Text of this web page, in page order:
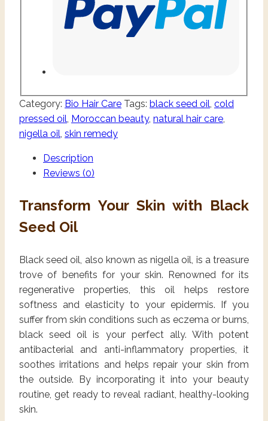
Category: Bio Hair Care Tags: black seed oil cold
pressed oil Moroccan beauty, natural hair care
nigella oil skin remedy
Description
Reviews (0)
Transform Your Skin with Black
Seed Oil
Black seed oil, also known as nigella oil, is a treasure
trove of benefits for your skin. Renowned for its
regenerative properties, this oil helps restore
softness and elasticity to your epidermis. If you
suffer from skin conditions such as eczema or burns,
black seed oil is your perfect ally. With potent
antibacterial and anti-inflammatory properties, it
soothes irritations and helps repair your skin from
the outside. By incorporating it into your beauty
routine, get ready to reveal radiant, healthy-looking
skin.